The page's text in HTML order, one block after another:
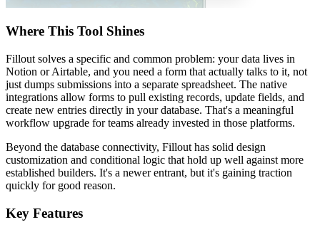
Where This Tool Shines
Fillout solves a specific and common problem: your data lives in
Notion or Airtable, and you need a form that actually talks to it, not
just dumps submissions into a separate spreadsheet. The native
integrations allow forms to pull existing records, update fields, and
create new entries directly in your database. That's a meaningful
workflow upgrade for teams already invested in those platforms.
Beyond the database connectivity, Fillout has solid design
customization and conditional logic that hold up well against more
established builders. It's a newer entrant, but it's gaining traction
quickly for good reason.
Key Features